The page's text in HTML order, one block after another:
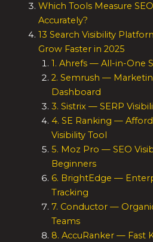
Which Tools Measure
Accurately?
13 Search Visibility
Grow Faster in 2025
1. Ahrefs — All-in-One
2. Semrush —
Dashboard
3. Sistrix — SERP
4. SE Ranking —
Visibility Tool
5. Moz Pro — SEO
Beginners
6. BrightEdge —
Tracking
7. Conductor —
Teams
8. AccuRanker — Fast